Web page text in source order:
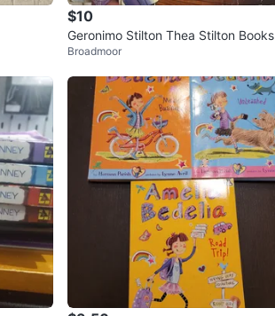
$10
Geronimo Stilton Thea Stilton Books
Broadmoor